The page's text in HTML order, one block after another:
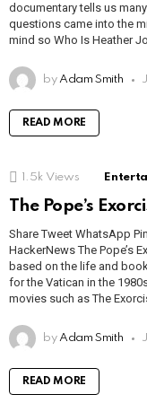
documentary tells us
questions came into the
mind so Who Is Heather
by Adam Smith
READ MORE
1.5k Views
The Pope’s
Share Tweet WhatsApp
HackerNews The Pope’s
based on the life and
for the Vatican in the
movies such as The
by Adam Smith
READ MORE